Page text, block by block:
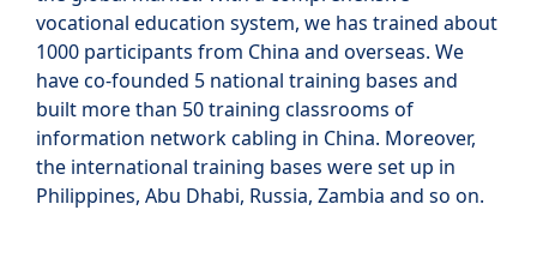
vocational education system, we has trained about
1000 participants from China and overseas. We
have co-founded 5 national training bases and
built more than 50 training classrooms of
information network cabling in China. Moreover,
the international training bases were set up in
Philippines, Abu Dhabi, Russia, Zambia and so on.